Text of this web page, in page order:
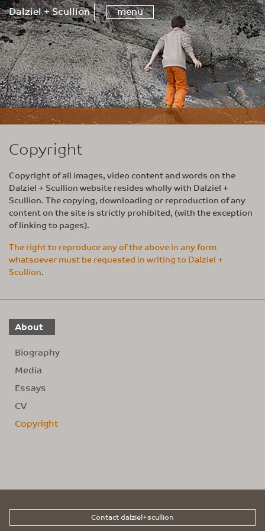
Dalziel + Scullion menu
Copyright
Copyright of all images, video content and words on the
Dalziel + Scullion website resides wholly with Dalziel +
Scullion. The copying, downloading or reproduction of any
content on the site is strictly prohibited, (with the exception
of linking to pages).
The right to reproduce any of the above in any form
whatsoever must be requested in writing to Dalziel +
Scullion.
About
Biography
Media
Essays
CV
Copyright
Contact dalziel+scullion